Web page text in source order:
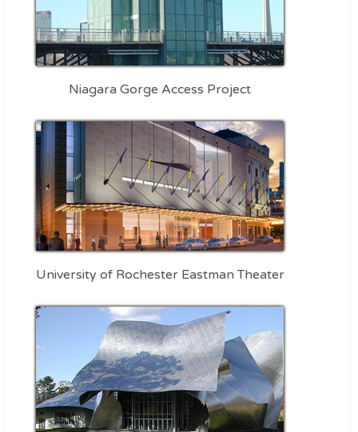
Niagara Gorge Access Project
University of Rochester Eastman Theater